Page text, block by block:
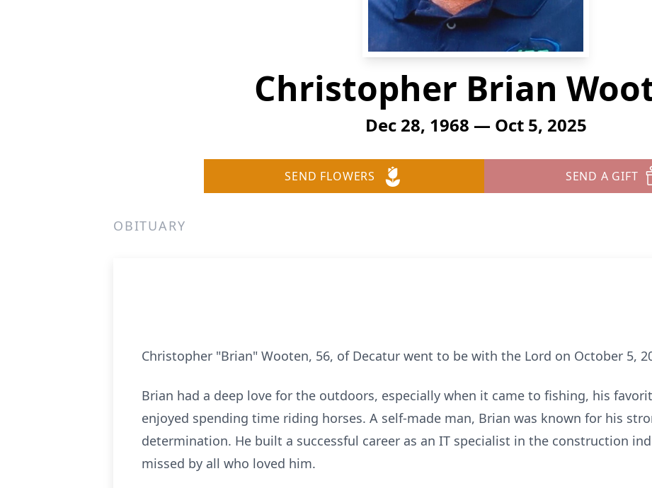
Christopher Brian
Dec 28, 1968 — Oct 5, 2025
SEND FLOWERS SEND A GIFT
OBITUARY
Christopher "Brian" Wooten, 56, of Decatur went to be with the Lord on October 5,
Brian had a deep love for the outdoors, especially when it came to fishing, his
enjoyed spending time riding horses. A self-made man, Brian was known for his
determination. He built a successful career as an IT specialist in the construction
missed by all who loved him.